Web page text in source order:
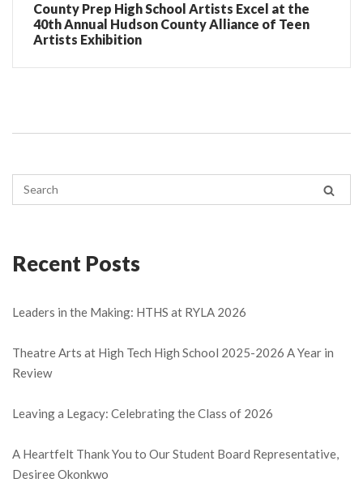
County Prep High School Artists Excel at the
40th Annual Hudson County Alliance of Teen
Artists Exhibition
Recent Posts
Leaders in the Making: HTHS at RYLA 2026
Theatre Arts at High Tech High School 2025-2026 A Year in
Review
Leaving a Legacy: Celebrating the Class of 2026
A Heartfelt Thank You to Our Student Board Representative,
Desiree Okonkwo